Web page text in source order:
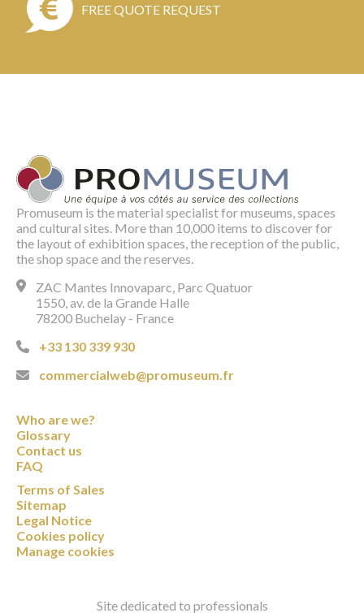
FREE QUOTE REQUEST
Promuseum is the material specialist for museums, spaces
and cultural sites. More than 10,000 items to discover for
the layout of exhibition spaces, the reception of the public,
the shop space and the reserves.
ZAC Mantes Innovaparc, Parc Quatuor
1550, av. de la Grande Halle
78200 Buchelay - France
+33 130 339 930
commercialweb@promuseum.fr
Who are we?
Glossary
Contact us
FAQ
Terms of Sales
Sitemap
Legal Notice
Cookies policy
Manage cookies
Site dedicated to professionals